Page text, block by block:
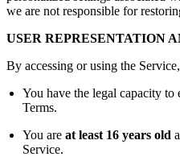
we are not responsible for
USER REPRESENTATION
By accessing or using the
You have the legal capacity
Terms.
You are at least 16 years old
Service.